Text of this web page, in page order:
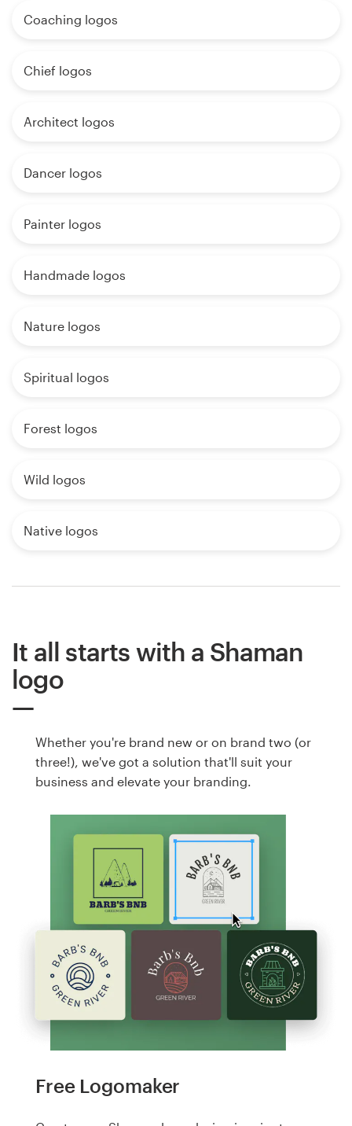
Coaching logos
Chief logos
Architect logos
Dancer logos
Painter logos
Handmade logos
Nature logos
Spiritual logos
Forest logos
Wild logos
Native logos
It all starts with a Shaman
logo
Whether you're brand new or on brand two (or
three!), we've got a solution that'll suit your
business and elevate your branding.
Free Logomaker